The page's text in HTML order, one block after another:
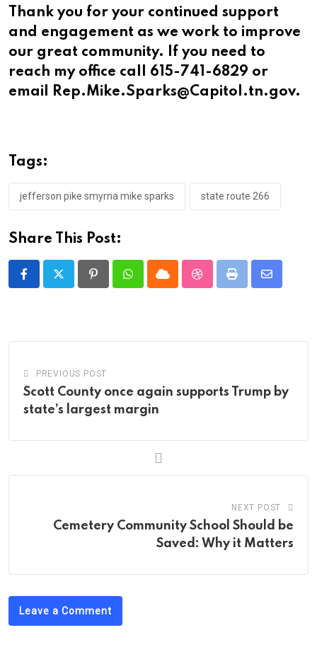
Thank you for your continued support
and engagement as we work to improve
our great community. If you need to
reach my office call 615-741-6829 or
email Rep.Mike.Sparks@Capitol.tn.gov.
Tags:
jefferson pike smyrna mike sparks state route 266
Share This Post:
PinterestWhatsappCloud StumbleUpon
Print
Share
PREVIOUS POST
Scott County once again supports Trump by
state’s largest margin
NEXT POST
Cemetery Community School Should be
Saved: Why it Matters
Leave a Comment